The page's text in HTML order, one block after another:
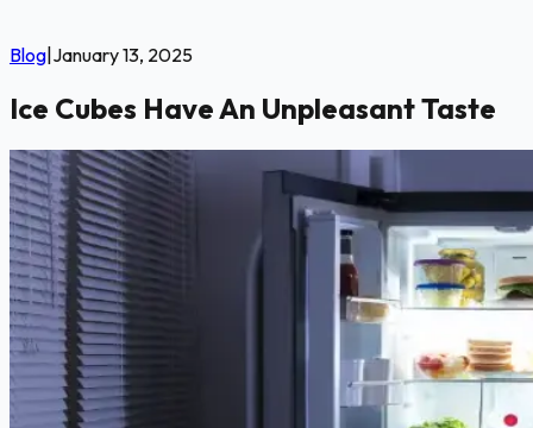
Blog January 13, 2025
Ice Cubes Have An Unpleasant Taste